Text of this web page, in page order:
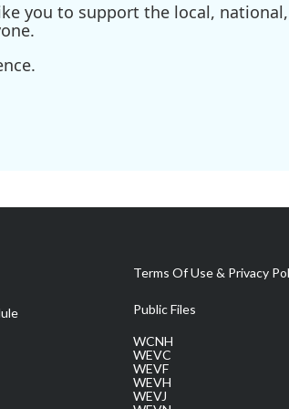
you to support the local,
Terms Of Use & Privacy
Public Files
WCNH
WEVC
WEVF
WEVH
WEVJ